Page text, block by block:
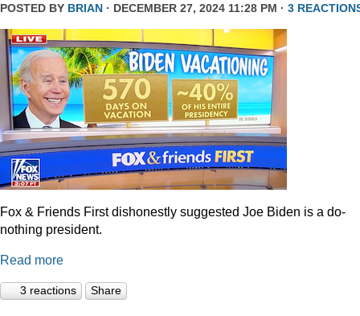
POSTED BY BRIAN · DECEMBER 27, 2024 11:28 PM · 3
Fox & Friends First dishonestly suggested Joe Biden is a do-
nothing president.
Read more
3 reactions Share